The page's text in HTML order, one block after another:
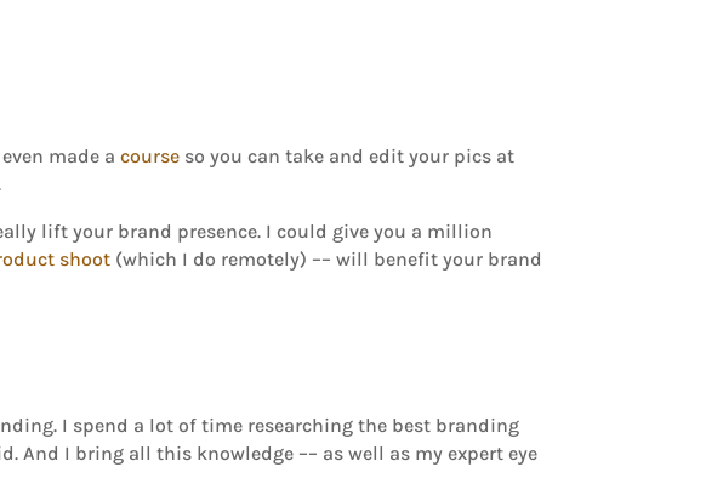
even made acourse so you can take and edit your pics at
lift your brand presence. I could give you a million
shoot (which I do remotely) –– will benefit your brand
I spend a lot of time researching the best branding
And I bring all this knowledge –– as well as my expert eye